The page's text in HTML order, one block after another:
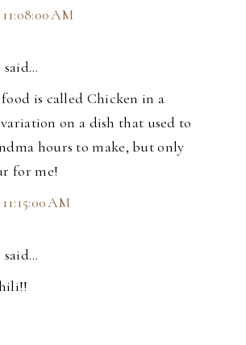
AM
said…
is called Chicken in a
on a dish that used to
hours to make, but only
for me!
AM
said…